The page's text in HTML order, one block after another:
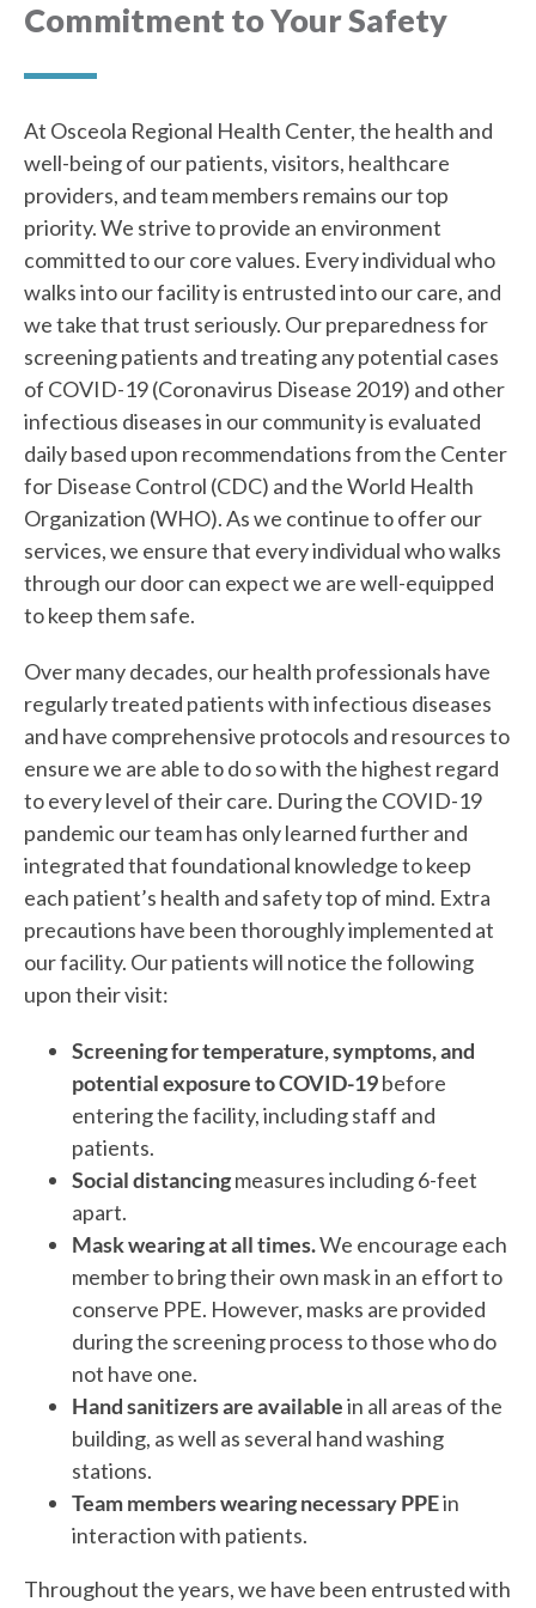
Commitment to Your Safety
At Osceola Regional Health Center, the health and
well-being of our patients, visitors, healthcare
providers, and team members remains our top
priority. We strive to provide an environment
committed to our core values. Every individual who
walks into our facility is entrusted into our care, and
we take that trust seriously. Our preparedness for
screening patients and treating any potential cases
of COVID-19 (Coronavirus Disease 2019) and other
infectious diseases in our community is evaluated
daily based upon recommendations from the Center
for Disease Control (CDC) and the World Health
Organization (WHO). As we continue to offer our
services, we ensure that every individual who walks
through our door can expect we are well-equipped
to keep them safe.
Over many decades, our health professionals have
regularly treated patients with infectious diseases
and have comprehensive protocols and resources to
ensure we are able to do so with the highest regard
to every level of their care. During the COVID-19
pandemic our team has only learned further and
integrated that foundational knowledge to keep
each patient’s health and safety top of mind. Extra
precautions have been thoroughly implemented at
our facility. Our patients will notice the following
upon their visit:
Screening for temperature, symptoms, and
potential exposure to COVID-19before
entering the facility, including staff and
patients.
Social distancingmeasures including 6-feet
apart.
Mask wearing at all times.We encourage each
member to bring their own mask in an effort to
conserve PPE. However, masks are provided
during the screening process to those who do
not have one.
Hand sanitizers are availablein all areas of the
building, as well as several hand washing
stations.
Team members wearing necessary PPEin
interaction with patients.
Throughout the years, we have been entrusted with